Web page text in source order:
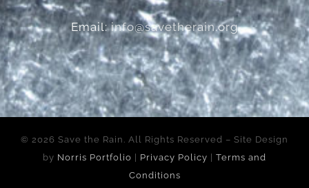
Email:info@savetherain.org
© 2026 Save the Rain. All Rights Reserved – Site Design
by Norris Portfolio Privacy Policy
Terms and
Conditions